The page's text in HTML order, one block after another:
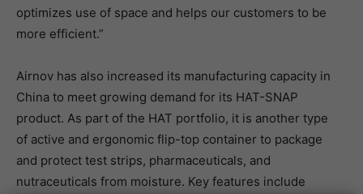
optimizes use of space and helps our customers to be
more efficient.”
Airnov has also increased its manufacturing capacity in
China to meet growing demand for its HAT-SNAP
product. As part of the HAT portfolio, it is another type
of active and ergonomic flip-top container to package
and protect test strips, pharmaceuticals, and
nutraceuticals from moisture. Key features include